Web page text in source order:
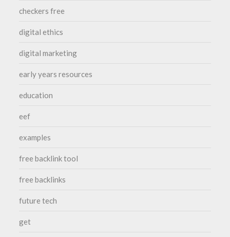
checkers free
digital ethics
digital marketing
early years resources
education
eef
examples
free backlink tool
free backlinks
future tech
get